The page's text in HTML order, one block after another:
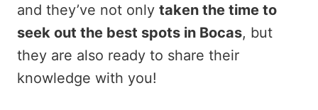
and they’ve not only taken the time to
seek out the best spots in Bocas, but
they are also ready to share their
knowledge with you!